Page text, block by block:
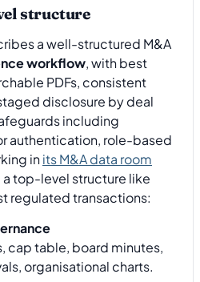
structure
a well-structured M&A
workflow, with best
PDFs, consistent
disclosure by deal
including
authentication, role-based
inits M&A data room
a top-level structure like
regulated transactions:
cap table, board minutes,
organisational charts.